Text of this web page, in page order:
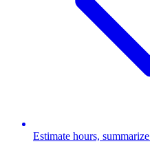
Estimate hours,